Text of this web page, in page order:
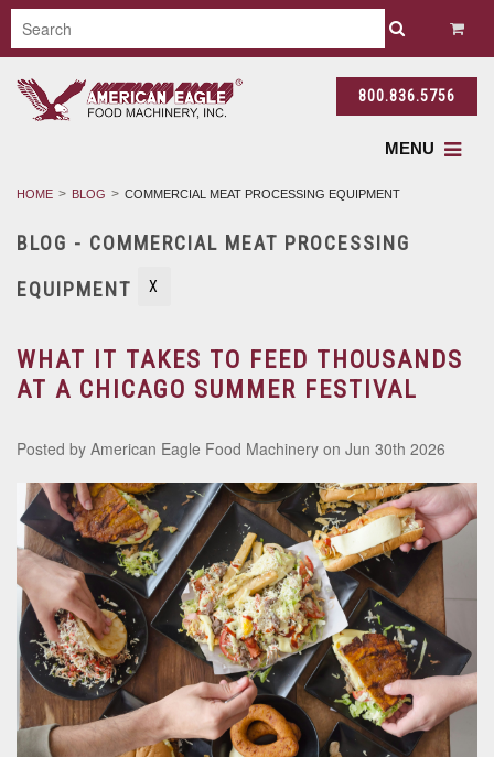
800.836.5756
MENU
HOME BLOG COMMERCIAL MEAT PROCESSING EQUIPMENT
BLOG - COMMERCIAL MEAT PROCESSING
EQUIPMENT
X
WHAT IT TAKES TO FEED THOUSANDS
AT A CHICAGO SUMMER FESTIVAL
Posted by American Eagle Food Machinery on Jun 30th 2026